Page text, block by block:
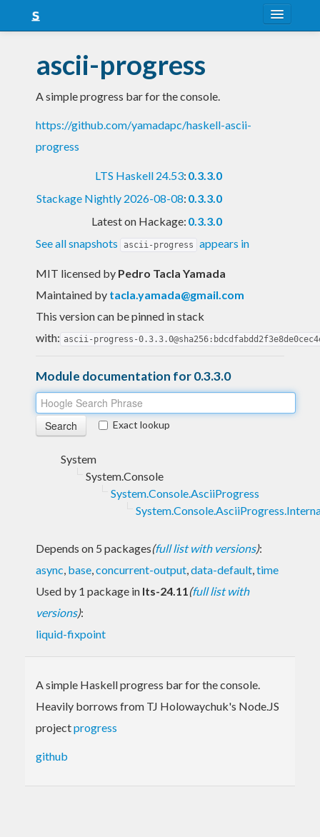
Snapshots
LTS
Nightly
ascii-progress
A simple progress bar for the console.
https://github.com/yamadapc/haskell-ascii-
progress
LTS Haskell 24.53: 0.3.3.0
Stackage Nightly 2026-08-08: 0.3.3.0
Latest on Hackage: 0.3.3.0
See all snapshots
ascii-progress appears in
MIT licensed by Pedro Tacla Yamada
Maintained by tacla.yamada@gmail.com
This version can be pinned in stack
with: ascii-progress-
Module documentation for 0.3.3.0
Exact lookup
System
System.Console
System.Console.AsciiProgress
Depends on 5 packages(full list with versions):
async, base,concurrent-output,data-default,time
Used by 1 package in lts-24.11(full list with
versions):
liquid-fixpoint
A simple Haskell progress bar for the console.
Heavily borrows from TJ Holowaychuk's Node.JS
projectprogress
github